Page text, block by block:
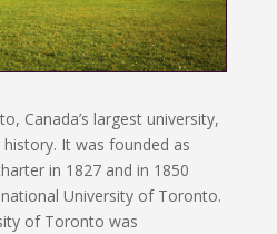
Canada’s largest university,
It was founded as
in 1827 and in 1850
University of Toronto.
of Toronto was